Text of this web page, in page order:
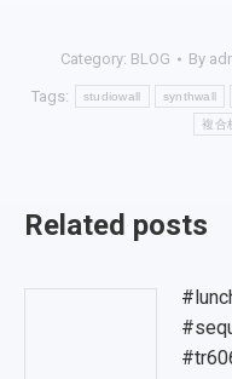
Category: BLOG By
Tags: studiowall synthwall
複合
Related posts